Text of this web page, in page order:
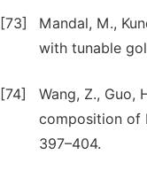
[73]
Mandal, M.,
with tunable
[74]
Wang, Z., Guo,
composition of
397–404.